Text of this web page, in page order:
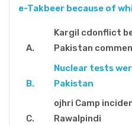
e-Takbeer because of
Kargil cdonflict
Pakistan
Nuclear tests
Pakistan
ojhri Camp
Rawalpindi